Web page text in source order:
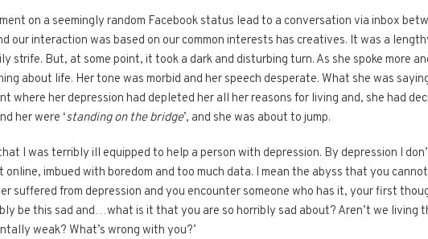
on a seemingly random Facebook status lead to a conversation via inbox
our interaction was based on our common interests has creatives. It was a
strife. But, at some point, it took a dark and disturbing turn. As she spoke more
about life. Her tone was morbid and her speech desperate. What she was
where her depression had depleted her all her reasons for living and, she had
her were ‘standing on the bridge’, and she was about to jump.
I was terribly ill equipped to help a person with depression. By depression I
imbued with boredom and too much data. I mean the abyss that you
suffered from depression and you encounter someone who has it, your first
be this sad and…what is it that you are so horribly sad about? Aren’t we living
weak? What’s wrong with you?’